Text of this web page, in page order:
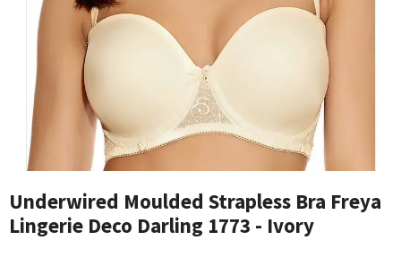
Underwired Moulded Strapless Bra Freya
Lingerie Deco Darling 1773 - Ivory